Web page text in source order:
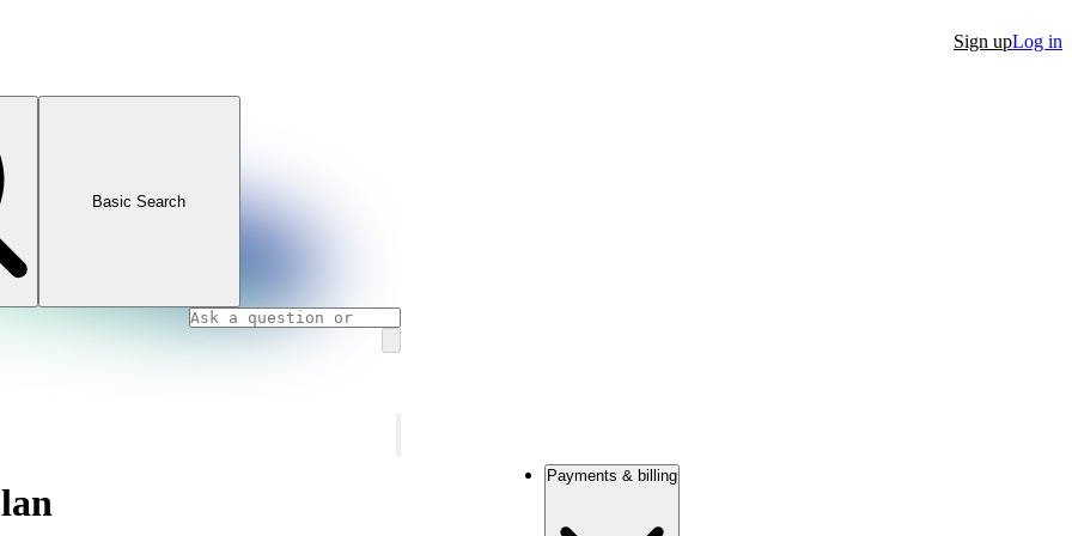
Sign upLog in
Basic Search
Payments & billing